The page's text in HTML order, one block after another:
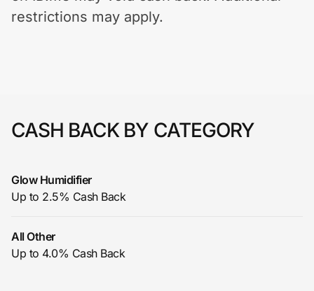
Help Center
Join Us
restrictions may apply.
CASH BACK BY CATEGORY
Glow Humidifier
Up to 2.5% Cash Back
All Other
Up to 4.0% Cash Back